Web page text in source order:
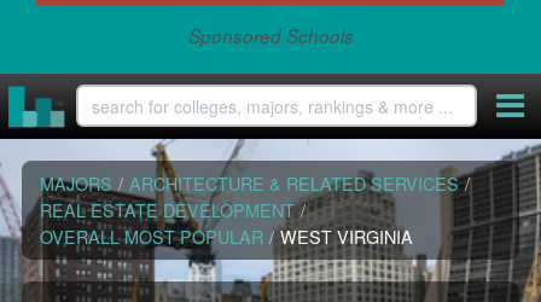
Sponsored Schools
MAJORS / ARCHITECTURE & RELATED SERVICES /
REAL ESTATE DEVELOPMENT /
OVERALL MOST POPULAR / WEST VIRGINIA